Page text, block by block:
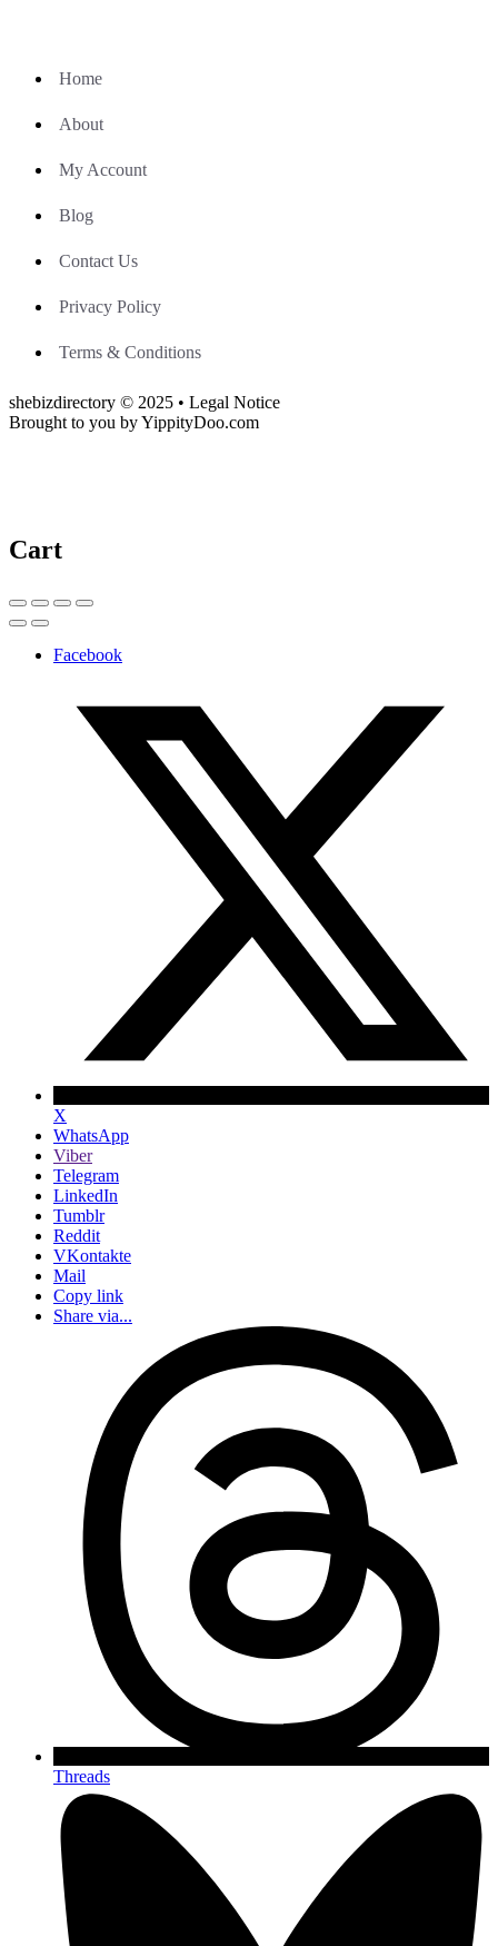
Home
About
My Account
Blog
Contact Us
Privacy Policy
Terms & Conditions
shebizdirectory © 2025 • Legal Notice
Brought to you by YippityDoo.com
Cart
Facebook
X
WhatsApp
Viber
Telegram
LinkedIn
Tumblr
Reddit
VKontakte
Mail
Copy link
Share via...
Threads